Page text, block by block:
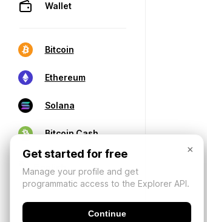
Wallet
Bitcoin
Ethereum
Solana
Bitcoin Cash
×
Get started for free
Manage your profile and get
programmatic access to the Explorer API.
Continue